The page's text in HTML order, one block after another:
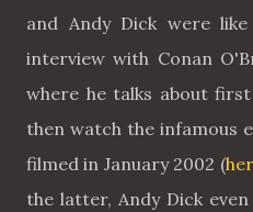
and Andy Dick were
interview with Conan
where he talks about
then watch the infamous
filmed in January 2002 (
the latter, Andy Dick